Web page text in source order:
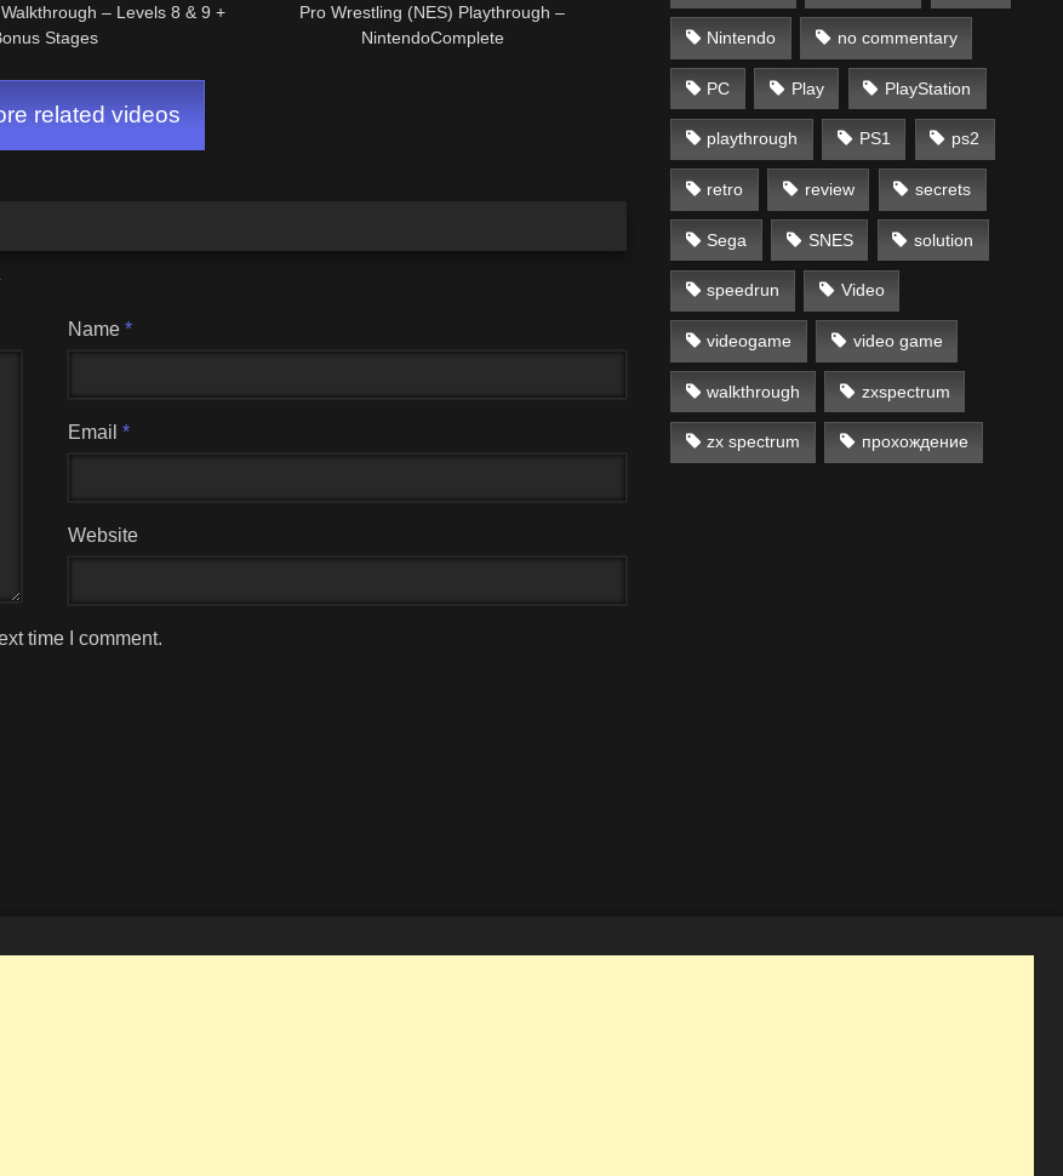
– Levels 8 & 9 +
Stages
Pro Wrestling (NES) Playthrough –
NintendoComplete
related videos
Name*
Email*
Website
time I comment.
Nintendo no commentary
PC Play PlayStation
playthrough PS1 ps2
retro review secrets
Sega SNES solution
speedrun Video
videogame video game
walkthrough zxspectrum
zx spectrum прохождение